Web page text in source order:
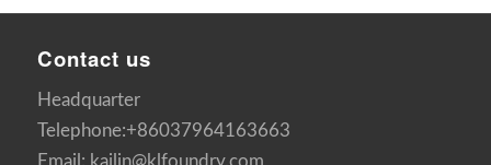
Contact us
Headquarter
Telephone:+86037964163663